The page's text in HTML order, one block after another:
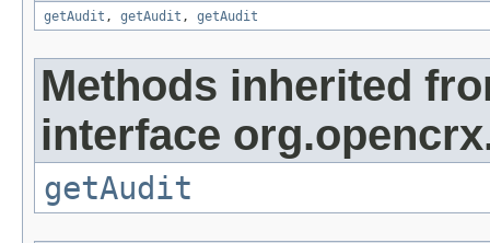
getAudit , getAudit , getAudit
Methods inherited
interface
getAudit